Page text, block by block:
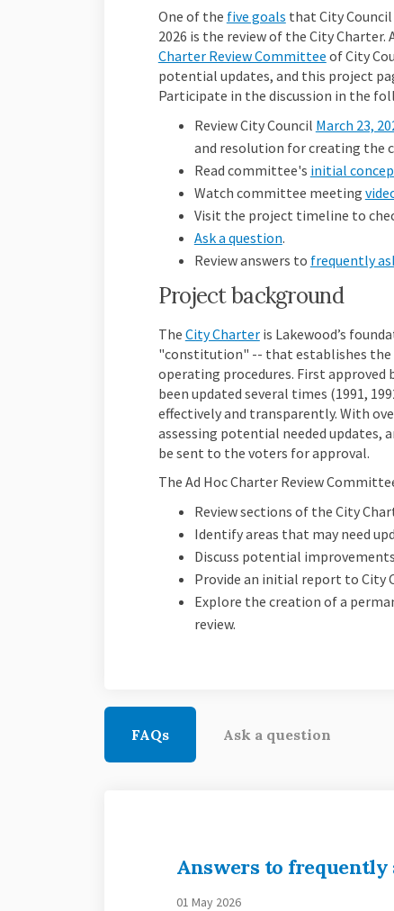
One of the five goals(External link)
that City
2026 is the review of the City Charter.
Charter Review Committee(External
ofCity
potential updates, and this project
Participate in the discussion in the
Review City Council March 23,
and resolution for creating the
Read committee's initial
Watch committee meeting
Visit the project timeline to
Ask a question.
Review answers to frequently
Project background
The City Charter(External link)
is Lakewood’s
"constitution" -- that establishes the
operating procedures. First approved
been updated several times (1991,
effectively and transparently. With
assessing potential needed updates,
be sent to the voters for approval.
The Ad Hoc Charter Review
Review sections of the City
Identify areas that may need
Discuss potential
Provide an initial report to City
Explore the creation of a
review.
FAQs Ask a question
Answers to frequently
01 May 2026